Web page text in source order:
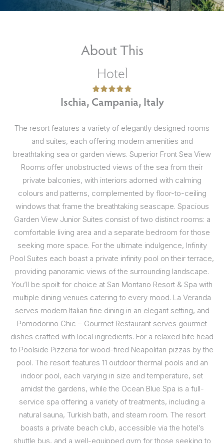
About This
Hotel
Ischia, Campania, Italy
The resort features a variety of elegantly designed rooms
and suites, each offering modern amenities and
breathtaking sea or garden views. Superior Front Sea View
Rooms offer unobstructed views of the sea from their
private balconies, with interiors adorned with calming
colours and patterns, complemented by floor-to-ceiling
windows that frame the breathtaking seascape. Spacious
Garden View Junior Suites consist of two distinct rooms: a
comfortable living area and a separate bedroom for those
seeking more space. For the ultimate indulgence, Infinity
Pool Suites each boast a private infinity pool on their terrace,
providing panoramic views of the surrounding landscape.
You’ll be spoilt for choice at San Montano Resort & Spa with
multiple dining venues catering to every mood. La Veranda
serves modern Italian fine dining in an elegant setting, and
Pomodorino Chic – Gourmet Restaurant serves gourmet
dishes crafted with local ingredients. For a relaxed bite head
to Poolside Pizzeria for wood-fired Neapolitan pizzas by the
pool. The resort features 11 outdoor thermal pools and an
indoor pool, each varying in size and temperature, set
amidst the gardens, while the Ocean Blue Spa is a full-
service spa offering a variety of treatments, including a
natural sauna, Turkish bath, and steam room. The resort
boasts a private beach club, accessible via the hotel’s
shuttle bus, and a well-equipped gym for those seeking to